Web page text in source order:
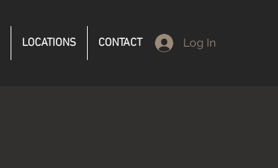
LOCATIONS CONTACT Log In